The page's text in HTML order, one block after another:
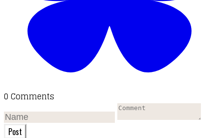
0 Comments
Post